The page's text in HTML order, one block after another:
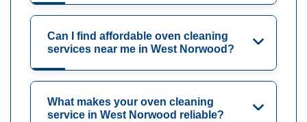
Can I find affordable oven cleaning
services near me in West Norwood?
What makes your oven cleaning
service in West Norwood reliable?